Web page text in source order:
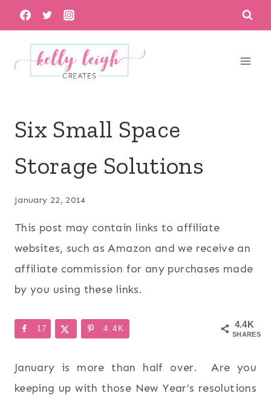
Skip
to
content
Six Small Space
Storage Solutions
January 22, 2014
This post may contain links to affiliate
websites, such as Amazon and we receive an
affiliate commission for any purchases made
by you using these links.
4.4K
SHARES
17 4.4K
January is more than half over. Are you
keeping up with those New Year’s resolutions